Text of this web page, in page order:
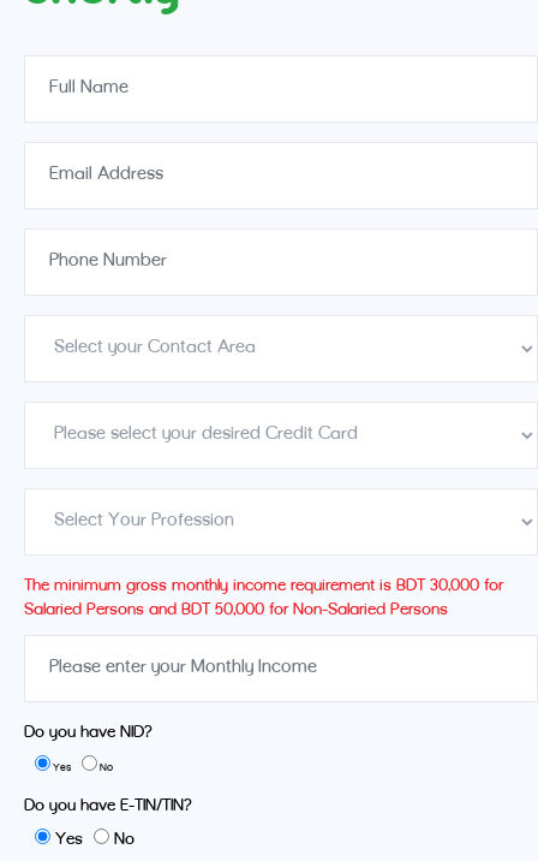
The minimum gross monthly income requirement is BDT 30,000 for
Salaried Persons and BDT 50,000 for Non-Salaried Persons
Do you have NID?
Yes No
Do you have E-TIN/TIN?
Yes No